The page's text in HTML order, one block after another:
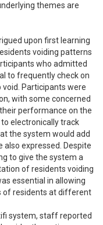
themes are
upon first learning
voiding patterns
who admitted
to frequently check on
Participants were
with some concerned
performance on the
to electronically track
the system would add
expressed. Despite
to give the system a
of residents voiding
essential in allowing
of residents at different
system, staff reported